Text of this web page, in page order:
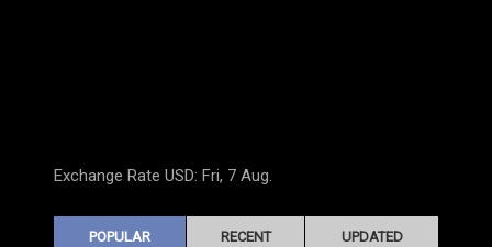
Exchange Rate USD: Fri, 7 Aug.
POPULAR RECENT UPDATED